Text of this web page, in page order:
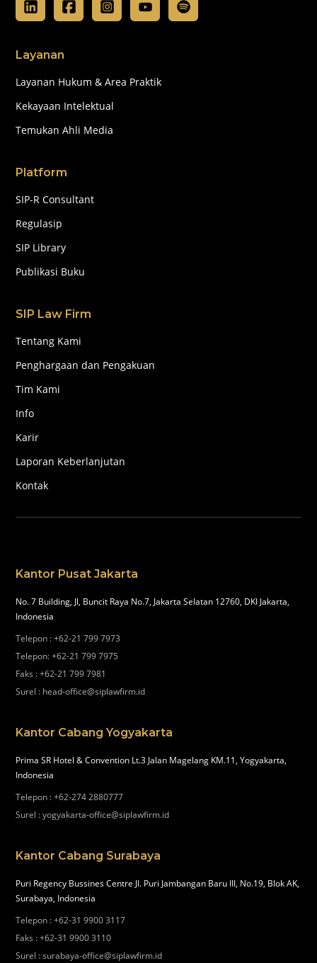
Layanan
Layanan Hukum & Area Praktik
Kekayaan Intelektual
Temukan Ahli Media
Platform
SIP-R Consultant
Regulasip
SIP Library
Publikasi Buku
SIP Law Firm
Tentang Kami
Penghargaan dan Pengakuan
Tim Kami
Info
Karir
Laporan Keberlanjutan
Kontak
Kantor Pusat Jakarta
No. 7 Building, Jl, Buncit Raya No.7, Jakarta Selatan 12760, DKI Jakarta,
Indonesia
Telepon :+62-21 799 7973
Telepon:+62-21 799 7975
Faks :+62-21 799 7981
Surel : head-office@siplawfirm.id
Kantor Cabang Yogyakarta
Prima SR Hotel & Convention Lt.3 Jalan Magelang KM.11, Yogyakarta,
Indonesia
Telepon :+62-274 2880777
Surel :yogyakarta-office@siplawfirm.id
Kantor Cabang Surabaya
Puri Regency Bussines Centre Jl. Puri Jambangan Baru III, No.19, Blok AK,
Surabaya, Indonesia
Telepon :+62-31 9900 3117
Faks :+62-31 9900 3110
Surel :surabaya-office@siplawfirm.id